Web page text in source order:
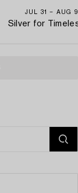
JUL 31 − AUG
Silver for